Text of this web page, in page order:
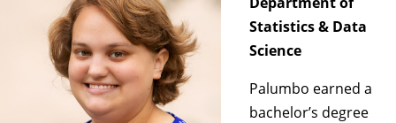
Statistics & Data
Science
Palumbo earned a
bachelor’s degree